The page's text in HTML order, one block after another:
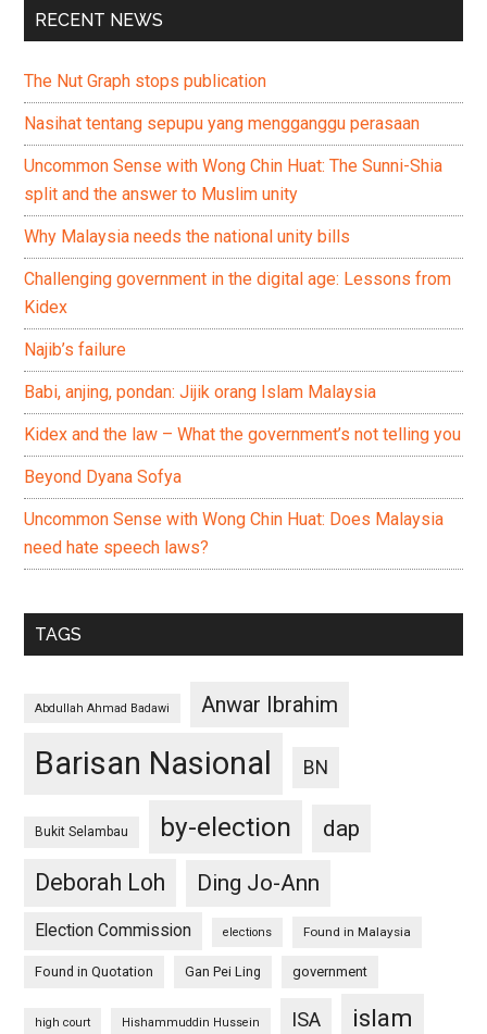
RECENT NEWS
The Nut Graph stops publication
Nasihat tentang sepupu yang mengganggu perasaan
Uncommon Sense with Wong Chin Huat: The Sunni-Shia
split and the answer to Muslim unity
Why Malaysia needs the national unity bills
Challenging government in the digital age: Lessons from
Kidex
Najib’s failure
Babi, anjing, pondan: Jijik orang Islam Malaysia
Kidex and the law – What the government’s not telling you
Beyond Dyana Sofya
Uncommon Sense with Wong Chin Huat: Does Malaysia
need hate speech laws?
TAGS
Abdullah Ahmad Badawi Anwar Ibrahim
Barisan Nasional BN
Bukit Selambau by-election
dap
Deborah Loh
Ding Jo-Ann
Election Commission elections Found in Malaysia
Found in Quotation Gan Pei Ling government
high court Hishammuddin Hussein ISA islam